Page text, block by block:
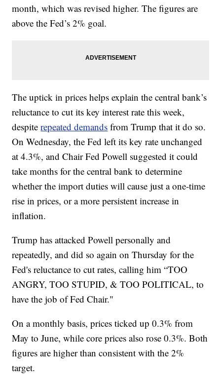
month, which was revised higher. The figures are
above the Fed’s 2% goal.
The uptick in prices helps explain the central bank’s
reluctance to cut its key interest rate this week,
despiterepeated demands from Trump that it do so.
On Wednesday, the Fed left its key rate unchanged
at 4.3%, and Chair Fed Powell suggested it could
take months for the central bank to determine
whether the import duties will cause just a one-time
rise in prices, or a more persistent increase in
inflation.
Trump has attacked Powell personally and
repeatedly, and did so again on Thursday for the
Fed's reluctance to cut rates, calling him “TOO
ANGRY, TOO STUPID, & TOO POLITICAL, to
have the job of Fed Chair."
On a monthly basis, prices ticked up 0.3% from
May to June, while core prices also rose 0.3%. Both
figures are higher than consistent with the 2%
target.